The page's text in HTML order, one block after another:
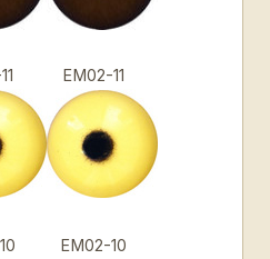
EM02-11
10 EM02-10